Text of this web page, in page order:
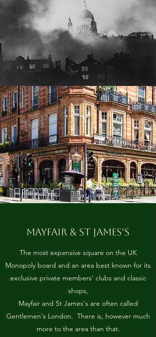
MAYFAIR & ST JAMES'S
The most expensive square on the UK
Monopoly board and an area best known for its
exclusive private members' clubs and classic
shops,
Mayfair and St James's are often called
Gentlemen's London. There is, however much
more to the area than that.